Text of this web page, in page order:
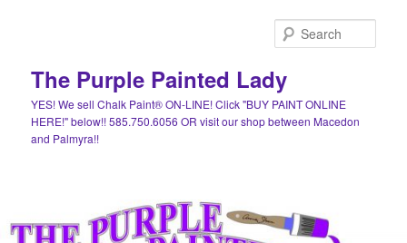
The Purple Painted Lady
YES! We sell Chalk Paint® ON-LINE! Click "BUY PAINT ONLINE
HERE!" below!! 585.750.6056 OR visit our shop between Macedon
and Palmyra!!